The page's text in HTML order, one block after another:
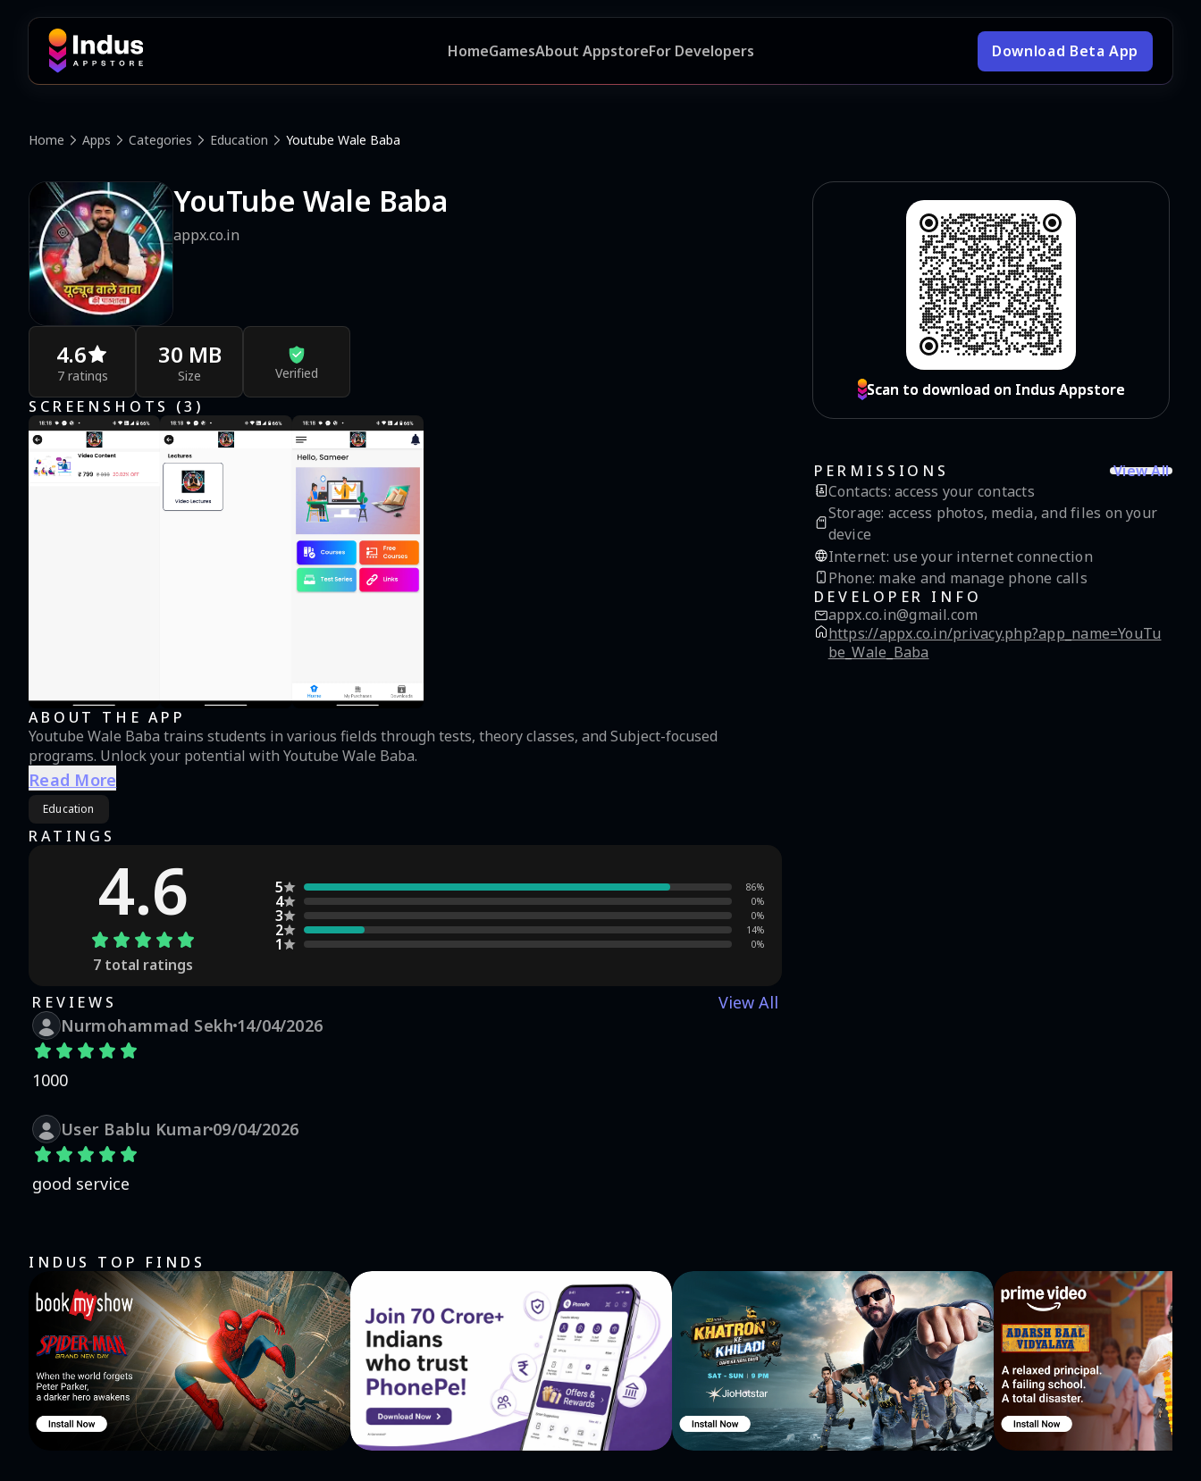
HomeGamesAbout AppstoreFor Developers Download Beta App
Home Apps Categories Education Youtube Wale Baba
YouTube Wale Baba
appx.co.in
4.6
7 ratings
30 MB
Size Verified
SCREENSHOTS (3 )
ABOUT THE APP
Youtube Wale Baba trains students in various fields through tests, theory classes, and Subject-focused
programs. Unlock your potential with Youtube Wale Baba.
Read More
Education
RATINGS
4.6
7 total ratings
5 86%
4 0%
3 0%
2 14%
1 0%
REVIEWS
View All
Nurmohammad Sekh14/04/2026
1000
User Bablu Kumar09/04/2026
good service
Scan to download on Indus Appstore
Scan to download on Indus Appstore
PERMISSIONS
View All
Contacts: access your contacts
Storage: access photos, media, and files on your
device
Internet: use your internet connection
Phone: make and manage phone calls
DEVELOPER INFO
appx.co.in@gmail.com
https://appx.co.in/privacy.php?app_name=YouTu
be_Wale_Baba
INDUS TOP FINDS